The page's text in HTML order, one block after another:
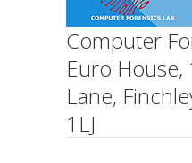
Computer
Euro House,
Lane,
1LJ